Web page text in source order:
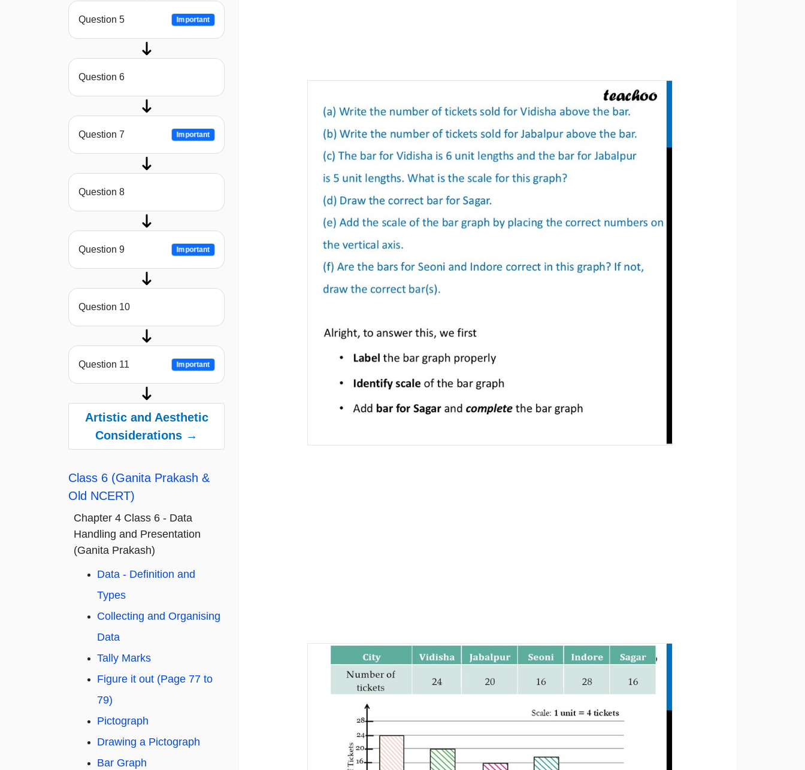
Question 5 Important
Question 6
Question 7 Important
Question 8
Question 9 Important
Question 10
Question 11 Important
Artistic and Aesthetic
Considerations →
Class 6 (Ganita Prakash &
Old NCERT)
Chapter 4 Class 6 - Data
Handling and Presentation
(Ganita Prakash)
Data - Definition and
Types
Collecting and Organising
Data
Tally Marks
Figure it out (Page 77 to
79)
Pictograph
Drawing a Pictograph
Bar Graph